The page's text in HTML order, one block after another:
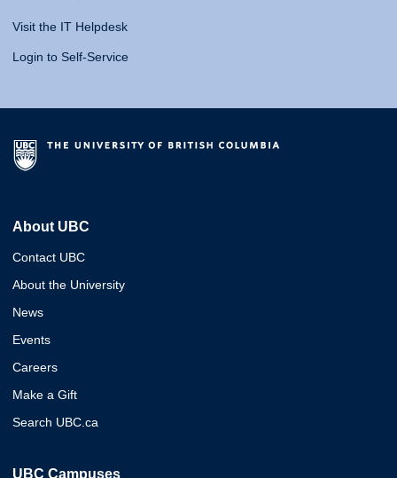
Visit the IT Helpdesk
Login to Self-Service
About UBC
Contact UBC
About the University
News
Events
Careers
Make a Gift
Search UBC.ca
UBC Campuses